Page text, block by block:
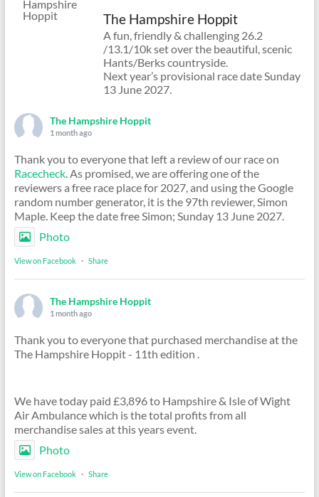
The Hampshire Hoppit
A fun, friendly & challenging 26.2
/13.1/10k set over the beautiful, scenic
Hants/Berks countryside.
Next year’s provisional race date Sunday
13 June 2027.
The Hampshire Hoppit
1 month ago
Thank you to everyone that left a review of our race on
Racecheck. As promised, we are offering one of the
reviewers a free race place for 2027, and using the Google
random number generator, it is the 97th reviewer, Simon
Maple. Keep the date free Simon; Sunday 13 June 2027.
Photo
View on Facebook · Share
The Hampshire Hoppit
1 month ago
Thank you to everyone that purchased merchandise at the
The Hampshire Hoppit - 11th edition .
We have today paid £3,896 to Hampshire & Isle of Wight
Air Ambulance which is the total profits from all
merchandise sales at this years event.
Photo
View on Facebook · Share